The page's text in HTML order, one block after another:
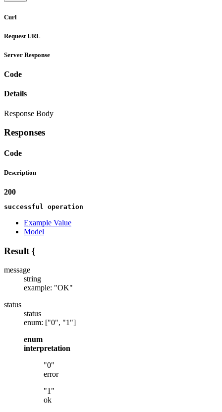
Curl
Request URL
Server Response
Code
Details
Response Body
Responses
Code
Description
200
successful operation
Example Value
Model
Result {
message
string
example: "OK"
status
status
enum: ["0", "1"]
enum
interpretation
"0"
error
"1"
ok